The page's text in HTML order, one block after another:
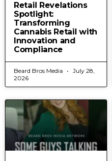
Retail Revelations
Spotlight:
Transforming
Cannabis Retail with
Innovation and
Compliance
Beard Bros Media
July 28,
2026